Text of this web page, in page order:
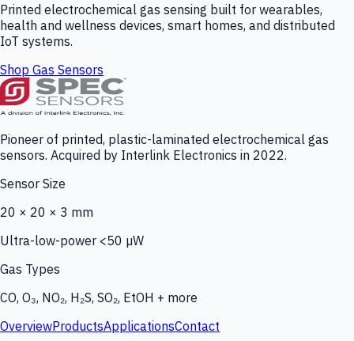
Printed electrochemical gas sensing built for wearables,
health and wellness devices, smart homes, and distributed
IoT systems.
Shop Gas Sensors
Pioneer of printed, plastic-laminated electrochemical gas
sensors. Acquired by Interlink Electronics in 2022.
Sensor Size
20 × 20 × 3 mm
Ultra-low-power <50 µW
Gas Types
CO, O₃, NO₂, H₂S, SO₂, EtOH + more
OverviewProductsApplicationsContact